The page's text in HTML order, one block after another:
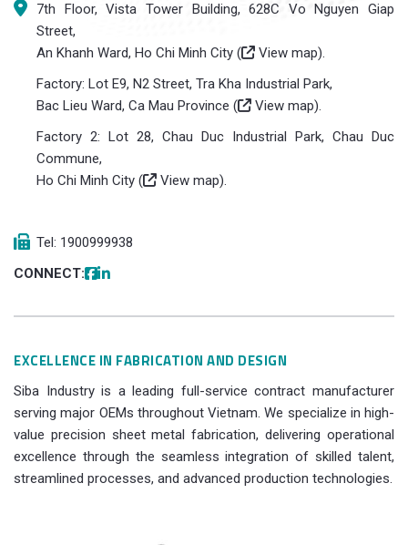
7th Floor, Vista Tower Building, 628C Vo Nguyen Giap
Street,
An Khanh Ward, Ho Chi Minh City (
View map).
Factory: Lot E9, N2 Street, Tra Kha Industrial Park,
Bac Lieu Ward, Ca Mau Province (
View map).
Factory 2: Lot 28, Chau Duc Industrial Park, Chau Duc
Commune,
Ho Chi Minh City (
View map).
Tel: 1900999938
CONNECT:
EXCELLENCE IN FABRICATION AND DESIGN
Siba Industry is a leading full-service contract manufacturer
serving major OEMs throughout Vietnam. We specialize in high-
value precision sheet metal fabrication, delivering operational
excellence through the seamless integration of skilled talent,
streamlined processes, and advanced production technologies.